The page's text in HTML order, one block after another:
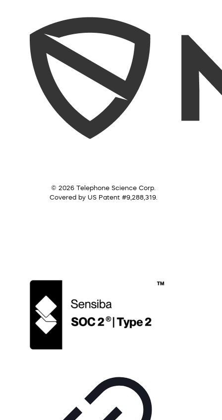
© 2026 Telephone Science Corp.
Covered by US Patent #9,288,319.